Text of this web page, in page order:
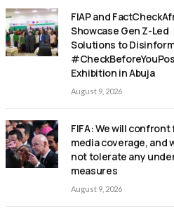
FIAP and
Showcase Gen Z-Led
Solutions to
Exhibition in Abuja
August 9, 2026
FIFA: We will confront
media coverage, and
not tolerate any
measures
August 9, 2026